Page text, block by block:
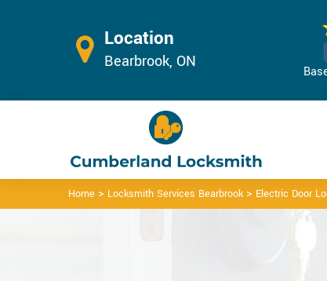
Location
Bearbrook, ON
Home > Locksmith Services Bearbrook> Electric Door